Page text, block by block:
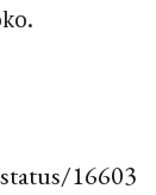
16603